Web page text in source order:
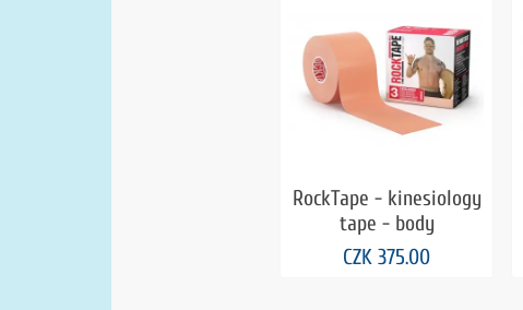
RockTape - kinesiology
tape - body
CZK 375.00